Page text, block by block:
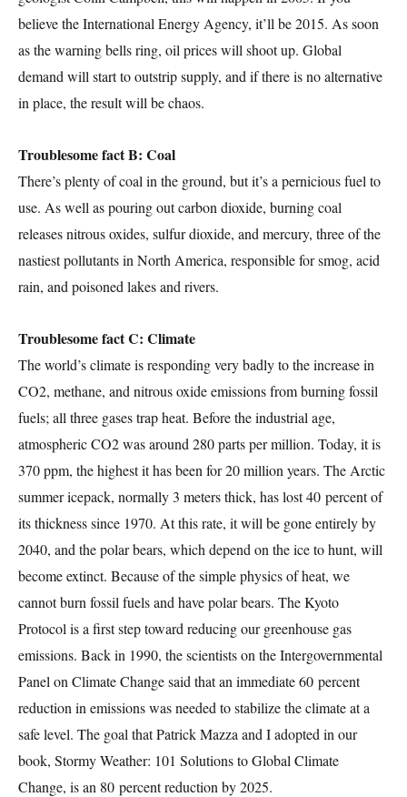
believe the International Energy Agency, it’ll be 2015. As soon
as the warning bells ring, oil prices will shoot up. Global
demand will start to outstrip supply, and if there is no alternative
in place, the result will be chaos.
Troublesome fact B: Coal
There’s plenty of coal in the ground, but it’s a pernicious fuel to
use. As well as pouring out carbon dioxide, burning coal
releases nitrous oxides, sulfur dioxide, and mercury, three of the
nastiest pollutants in North America, responsible for smog, acid
rain, and poisoned lakes and rivers.
Troublesome fact C: Climate
The world’s climate is responding very badly to the increase in
CO2, methane, and nitrous oxide emissions from burning fossil
fuels; all three gases trap heat. Before the industrial age,
atmospheric CO2 was around 280 parts per million. Today, it is
370 ppm, the highest it has been for 20 million years. The Arctic
summer icepack, normally 3 meters thick, has lost 40 percent of
its thickness since 1970. At this rate, it will be gone entirely by
2040, and the polar bears, which depend on the ice to hunt, will
become extinct. Because of the simple physics of heat, we
cannot burn fossil fuels and have polar bears. The Kyoto
Protocol is a first step toward reducing our greenhouse gas
emissions. Back in 1990, the scientists on the Intergovernmental
Panel on Climate Change said that an immediate 60 percent
reduction in emissions was needed to stabilize the climate at a
safe level. The goal that Patrick Mazza and I adopted in our
book, Stormy Weather: 101 Solutions to Global Climate
Change, is an 80 percent reduction by 2025.